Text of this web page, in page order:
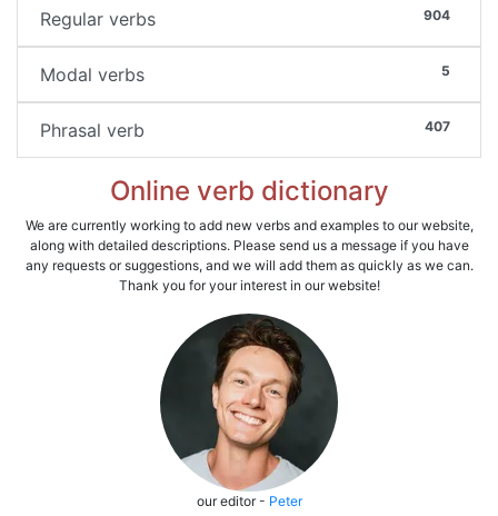
904
Regular verbs
5
Modal verbs
407
Phrasal verb
Online verb dictionary
We are currently working to add new verbs and examples to our website,
along with detailed descriptions. Please send us a message if you have
any requests or suggestions, and we will add them as quickly as we can.
Thank you for your interest in our website!
our editor - Peter